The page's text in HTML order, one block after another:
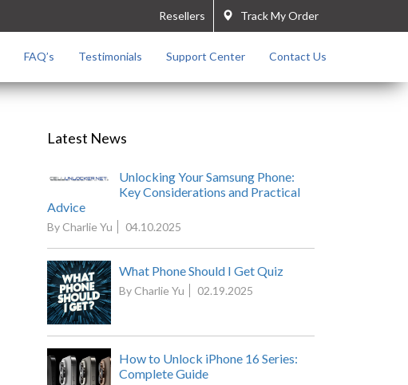
Track My Order
Resellers
FAQ’s Testimonials Support Center Contact Us
Latest News
Unlocking Your Samsung Phone:
Key Considerations and Practical
Advice
By Charlie Yu 04.10.2025
What Phone Should I Get Quiz
By Charlie Yu 02.19.2025
How to Unlock iPhone 16 Series:
Complete Guide